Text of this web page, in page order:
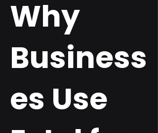
Why
Business
es Use